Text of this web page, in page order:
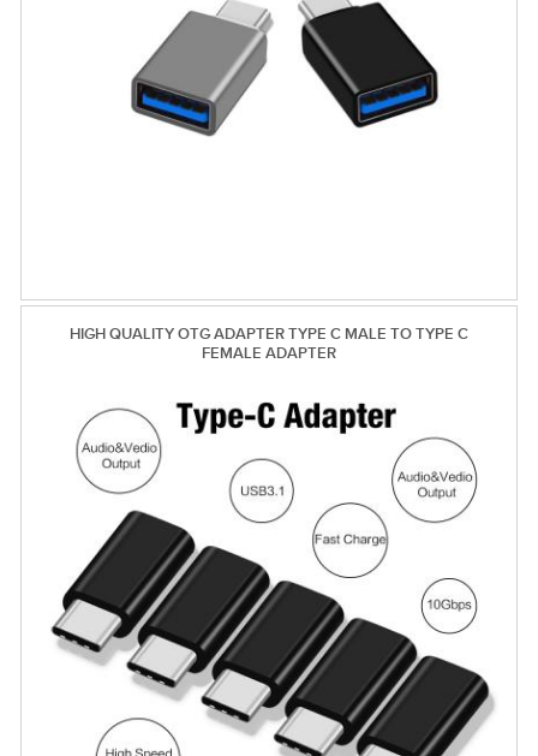
HIGH QUALITY OTG ADAPTER TYPE C MALE TO TYPE C
FEMALE ADAPTER